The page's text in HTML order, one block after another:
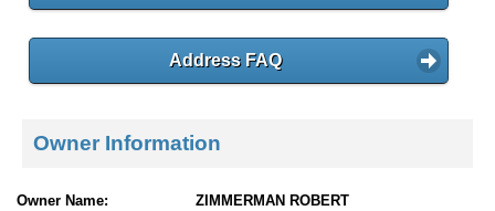
Address FAQ
Owner Information
Owner Name:
ZIMMERMAN ROBERT